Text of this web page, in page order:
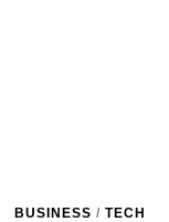
BUSINESS / TECH